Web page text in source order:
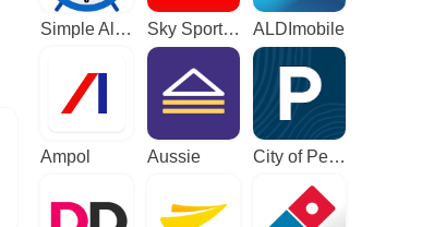
Simple Alarm Clock Sky Sport Austria: Sport News ALDImobile
Ampol Aussie City of Perth Parking